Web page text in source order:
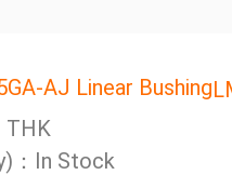
AJ Linear Bushing
THK
：In Stock